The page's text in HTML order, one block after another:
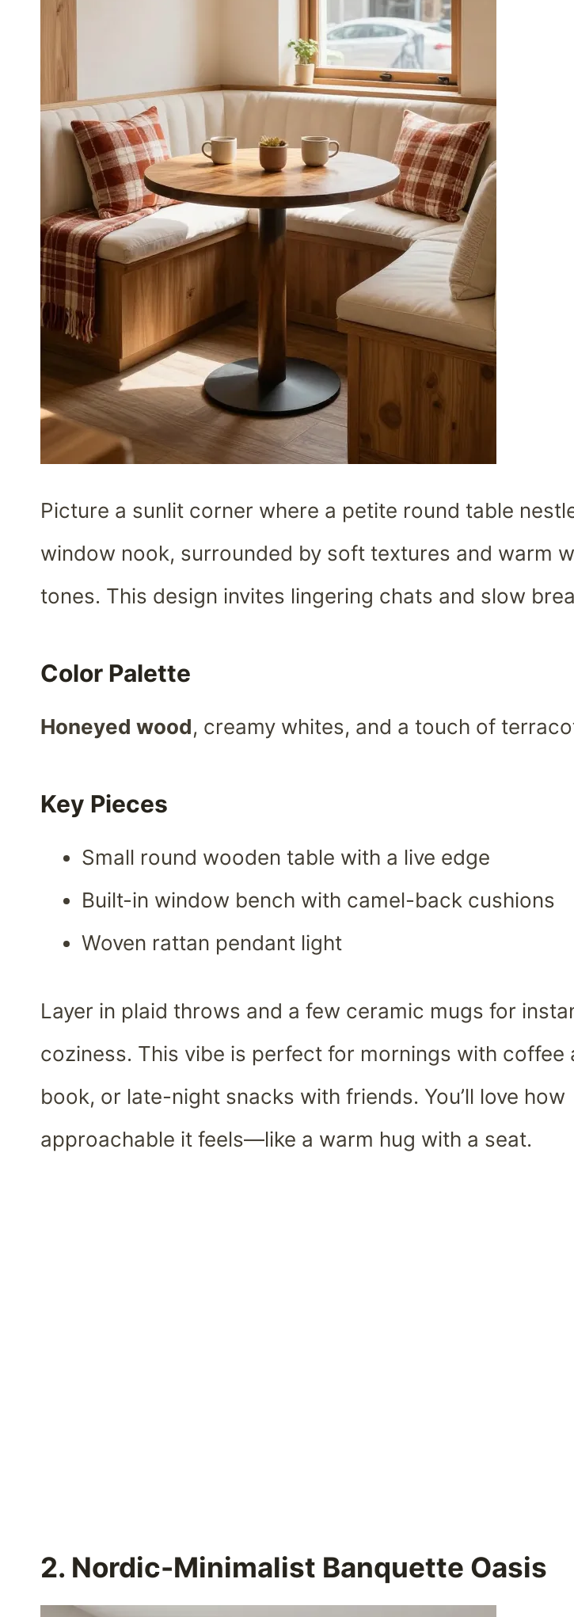
Picture a sunlit corner where a petite round table
window nook, surrounded by soft textures and warm
tones. This design invites lingering chats and slow
Color Palette
Honeyed wood, creamy whites, and a touch of
Key Pieces
Small round wooden table with a live edge
Built-in window bench with camel-back cushions
Woven rattan pendant light
Layer in plaid throws and a few ceramic mugs for
coziness. This vibe is perfect for mornings with coffee
book, or late-night snacks with friends. You’ll love how
approachable it feels—like a warm hug with a seat.
2. Nordic-Minimalist Banquette Oasis